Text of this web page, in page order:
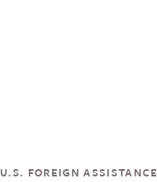
U.S. FOREIGN ASSISTANCE